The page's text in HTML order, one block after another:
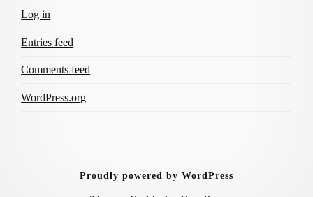
Log in
Entries feed
Comments feed
WordPress.org
Proudly powered by WordPress